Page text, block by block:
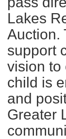
Lakes
Auction.
support
vision to
child is
and
Greater